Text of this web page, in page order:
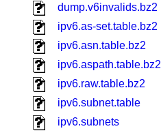
dump.v6invalids.bz2
ipv6.as-set.table.bz2
ipv6.asn.table.bz2
ipv6.aspath.table.bz2
ipv6.raw.table.bz2
ipv6.subnet.table
ipv6.subnets